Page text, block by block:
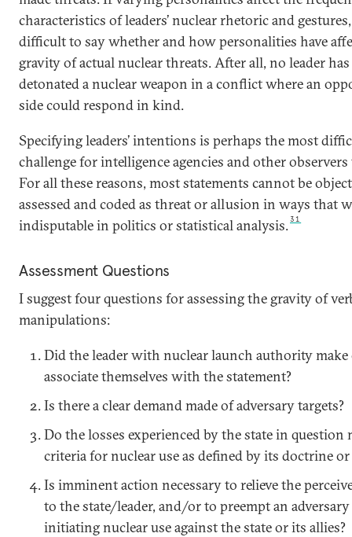
characteristics of leaders’ nuclear rhetoric and
difficult to say whether and how personalities have
gravity of actual nuclear threats. After all, no leader has
detonated a nuclear weapon in a conflict where an
side could respond in kind.
Specifying leaders’ intentions is perhaps the most
challenge for intelligence agencies and other observers
For all these reasons, most statements cannot be
assessed and coded as threat or allusion in ways that
indisputable in politics or statistical analysis.31
Assessment Questions
I suggest four questions for assessing the gravity of
manipulations:
Did the leader with nuclear launch authority make
associate themselves with the statement?
Is there a clear demand made of adversary targets?
Do the losses experienced by the state in question
criteria for nuclear use as defined by its doctrine or
Is imminent action necessary to relieve the
to the state/leader, and/or to preempt an
initiating nuclear use against the state or its allies?